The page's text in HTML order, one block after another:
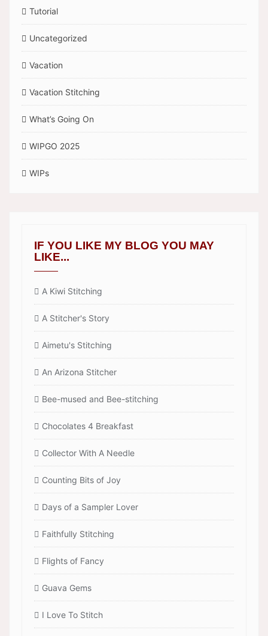
Tutorial
Uncategorized
Vacation
Vacation Stitching
What’s Going On
WIPGO 2025
WIPs
IF YOU LIKE MY BLOG YOU MAY
LIKE...
A Kiwi Stitching
A Stitcher's Story
Aimetu's Stitching
An Arizona Stitcher
Bee-mused and Bee-stitching
Chocolates 4 Breakfast
Collector With A Needle
Counting Bits of Joy
Days of a Sampler Lover
Faithfully Stitching
Flights of Fancy
Guava Gems
I Love To Stitch